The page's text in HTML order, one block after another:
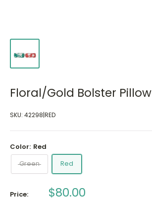
Floral/Gold Bolster Pillow
SKU: 42298|RED
Color: Red
Green
Red
Price: Sale
$80.00